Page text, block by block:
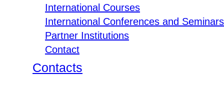
International Courses
International Conferences and Seminars
Partner Institutions
Contact
Contacts